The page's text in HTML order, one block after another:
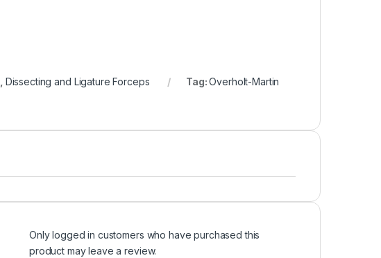
, Dissecting and Ligature Forceps Tag:Overholt-Martin
Only logged in customers who have purchased this
product may leave a review.